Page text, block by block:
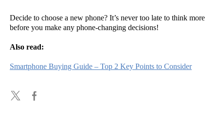
Decide to choose a new phone? It’s never too late to think more
before you make any phone-changing decisions!
Also read:
Smartphone Buying Guide – Top 2 Key Points to Consider